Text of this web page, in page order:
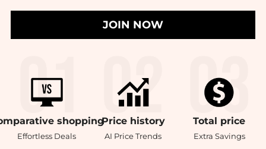
JOIN NOW
shopping
Effortless Deals
Price history
AI Price Trends
Total price
Extra Savings